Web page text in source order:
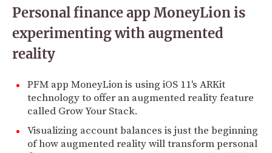
Personal finance app MoneyLion is
experimenting with augmented
reality
PFM app MoneyLion is using iOS 11's ARKit
technology to offer an augmented reality feature
called Grow Your Stack.
Visualizing account balances is just the beginning
of how augmented reality will transform personal